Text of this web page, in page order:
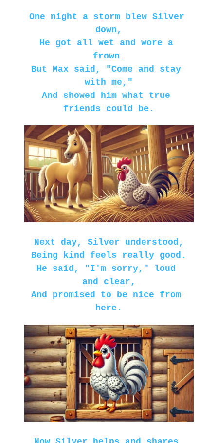
One night a storm blew Silver
down,
He got all wet and wore a
frown.
But Max said, "Come and stay
with me,"
And showed him what true
friends could be.
Next day, Silver understood,
Being kind feels really good.
He said, "I'm sorry," loud
and clear,
And promised to be nice from
here.